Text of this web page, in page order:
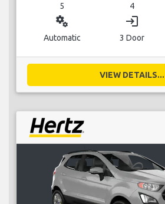
5 4
miscellaneous_services
Automatic
login
3 Door
VIEW DETAILS...